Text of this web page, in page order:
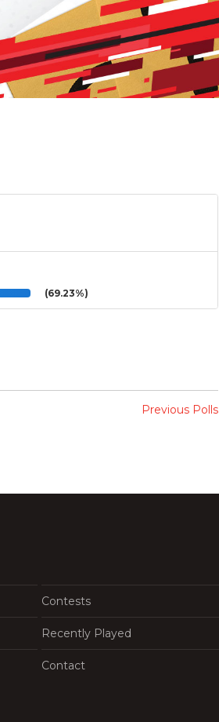
(69.23%)
Previous Polls
Contests
Recently Played
Contact